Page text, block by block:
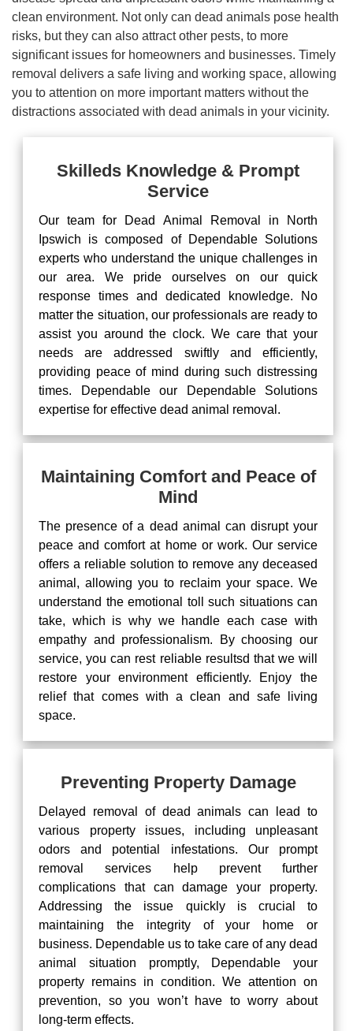
clean environment. Not only can dead animals pose health
risks, but they can also attract other pests, to more
significant issues for homeowners and businesses. Timely
removal delivers a safe living and working space, allowing
you to attention on more important matters without the
distractions associated with dead animals in your vicinity.
Skilleds Knowledge & Prompt
Service
Our team for Dead Animal Removal in North
Ipswich is composed of Dependable Solutions
experts who understand the unique challenges in
our area. We pride ourselves on our quick
response times and dedicated knowledge. No
matter the situation, our professionals are ready to
assist you around the clock. We care that your
needs are addressed swiftly and efficiently,
providing peace of mind during such distressing
times. Dependable our Dependable Solutions
expertise for effective dead animal removal.
Maintaining Comfort and Peace of
Mind
The presence of a dead animal can disrupt your
peace and comfort at home or work. Our service
offers a reliable solution to remove any deceased
animal, allowing you to reclaim your space. We
understand the emotional toll such situations can
take, which is why we handle each case with
empathy and professionalism. By choosing our
service, you can rest reliable resultsd that we will
restore your environment efficiently. Enjoy the
relief that comes with a clean and safe living
space.
Preventing Property Damage
Delayed removal of dead animals can lead to
various property issues, including unpleasant
odors and potential infestations. Our prompt
removal services help prevent further
complications that can damage your property.
Addressing the issue quickly is crucial to
maintaining the integrity of your home or
business. Dependable us to take care of any dead
animal situation promptly, Dependable your
property remains in condition. We attention on
prevention, so you won’t have to worry about
long-term effects.